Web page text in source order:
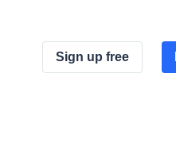
Sign up free